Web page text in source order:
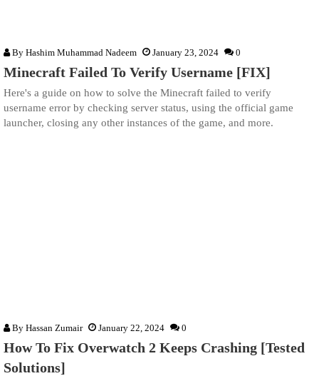
By Hashim Muhammad Nadeem January 23, 2024 0
Minecraft Failed To Verify Username [FIX]
Here's a guide on how to solve the Minecraft failed to verify
username error by checking server status, using the official game
launcher, closing any other instances of the game, and more.
By Hassan Zumair January 22, 2024 0
How To Fix Overwatch 2 Keeps Crashing [Tested
Solutions]